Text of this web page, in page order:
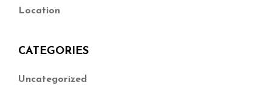
Location
CATEGORIES
Uncategorized